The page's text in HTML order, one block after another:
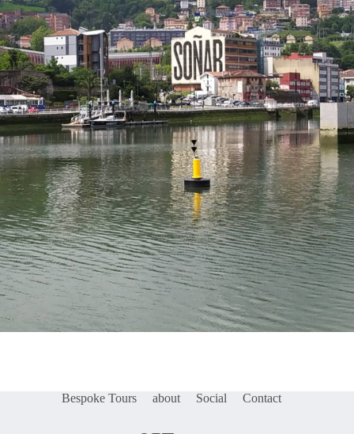
Bespoke Tours about Social Contact